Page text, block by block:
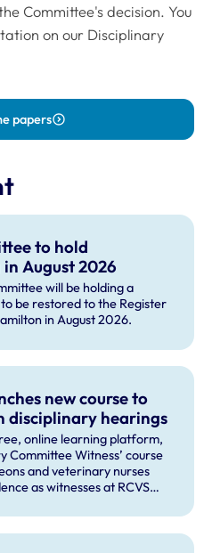
Committee's decision. You
on our Disciplinary
papers
to hold
August 2026
will be holding a
be restored to the Register
in August 2026.
new course to
disciplinary hearings
online learning platform,
Committee Witness’ course
and veterinary nurses
as witnesses at RCVS